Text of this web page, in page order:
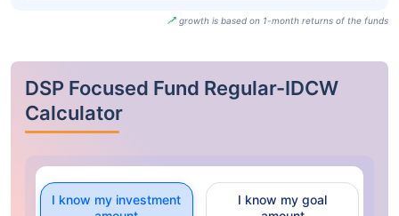
growth is based on 1-month returns of the funds
DSP Focused Fund Regular-IDCW
Calculator
I know my investment
I know my goal